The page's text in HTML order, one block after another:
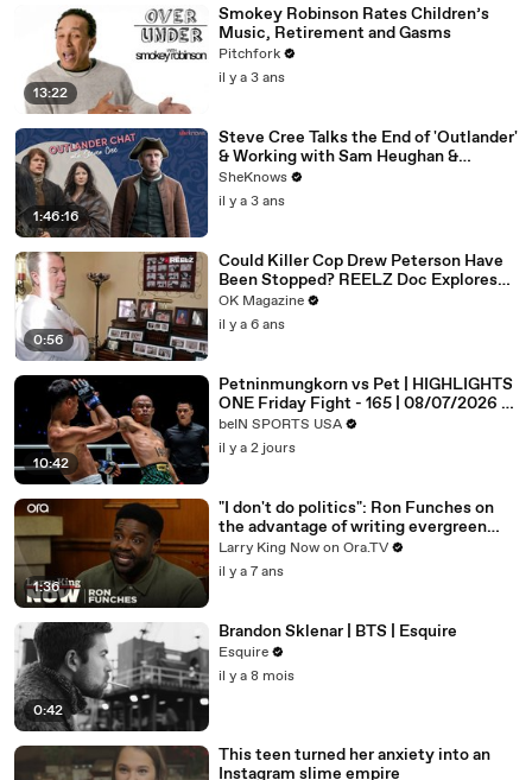
13:22
Smokey Robinson Rates Children’s
Music, Retirement and Gasms
Pitchfork
il y a 3 ans
1:46:16
Steve Cree Talks the End of 'Outlander'
& Working with Sam Heughan &
Caitríona Balfe
SheKnows
il y a 3 ans
0:56
Could Killer Cop Drew Peterson Have
Been Stopped? REELZ Doc Explores
The Murder: Watch
OK Magazine
il y a 6 ans
10:42
Petninmungkorn vs Pet | HIGHLIGHTS
ONE Friday Fight - 165 | 08/07/2026 |
beIN SPORTS USA
beIN SPORTS USA
il y a 2 jours
1:36
"I don't do politics": Ron Funches on
the advantage of writing evergreen
jokes
Larry King Now on Ora.TV
il y a 7 ans
0:42
Brandon Sklenar | BTS | Esquire
Esquire
il y a 8 mois
This teen turned her anxiety into an
Instagram slime empire